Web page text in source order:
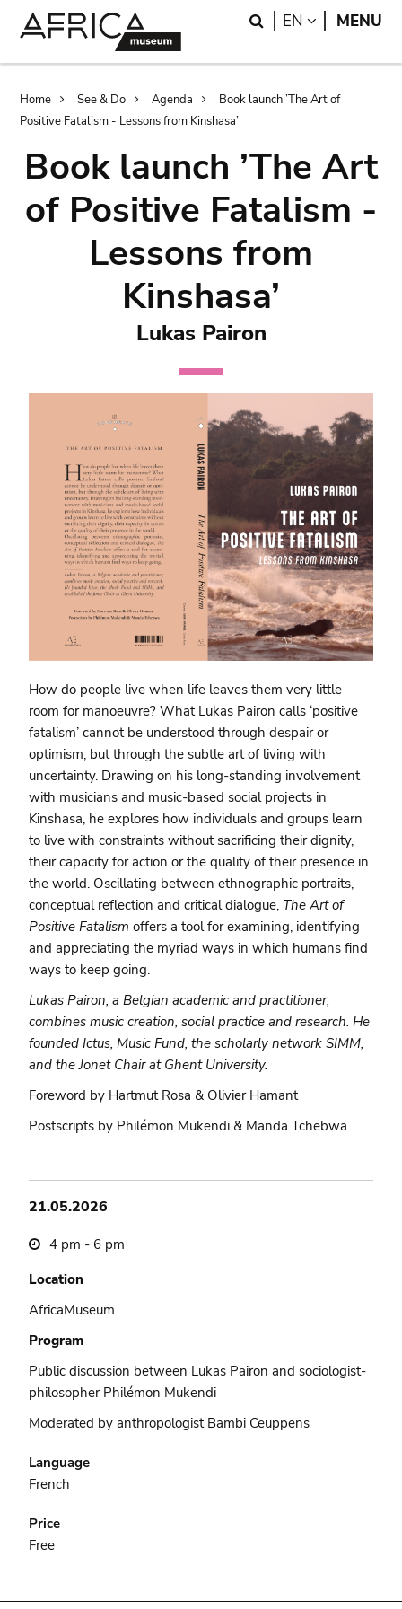
Search
EN LANGUAGE
MENU
Breadcrumb
Home See & Do Agenda
Book launch ’The Art of
Positive Fatalism - Lessons from Kinshasa’
Book launch ’The Art
of Positive Fatalism -
Lessons from
Kinshasa’
Lukas Pairon
How do people live when life leaves them very little
room for manoeuvre? What Lukas Pairon calls ‘positive
fatalism’ cannot be understood through despair or
optimism, but through the subtle art of living with
uncertainty. Drawing on his long-standing involvement
with musicians and music-based social projects in
Kinshasa, he explores how individuals and groups learn
to live with constraints without sacrificing their dignity,
their capacity for action or the quality of their presence in
the world. Oscillating between ethnographic portraits,
conceptual reflection and critical dialogue, The Art of
Positive Fatalism offers a tool for examining, identifying
and appreciating the myriad ways in which humans find
ways to keep going.
Lukas Pairon, a Belgian academic and practitioner,
combines music creation, social practice and research. He
founded Ictus, Music Fund, the scholarly network SIMM,
and the Jonet Chair at Ghent University.
Foreword by Hartmut Rosa & Olivier Hamant
Postscripts by Philémon Mukendi & Manda Tchebwa
21.05.2026
4 pm - 6 pm
Location
AfricaMuseum
Program
Public discussion between Lukas Pairon and sociologist-
philosopher Philémon Mukendi
Moderated by anthropologist Bambi Ceuppens
Language
French
Price
Free